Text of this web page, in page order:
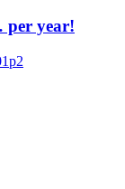
per year!